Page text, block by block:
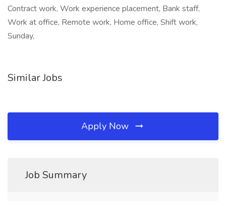
Contract work, Work experience placement, Bank staff,
Work at office, Remote work, Home office, Shift work,
Sunday,
Similar Jobs
Apply Now
Job Summary